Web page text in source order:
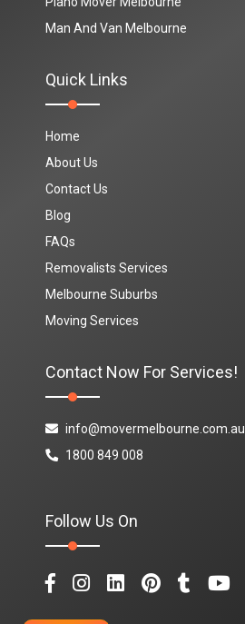
Man And Van Melbourne
Quick Links
Home
About Us
Contact Us
Blog
FAQs
Removalists Services
Melbourne Suburbs
Moving Services
Contact Now For Services!
info@movermelbourne.com.au
1800 849 008
Follow Us On